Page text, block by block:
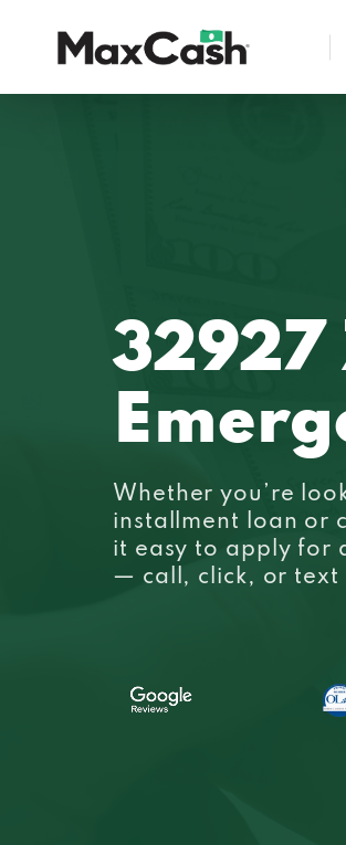
32927
Whether you’re
installment loan or
it easy to apply for
— call, click, or text